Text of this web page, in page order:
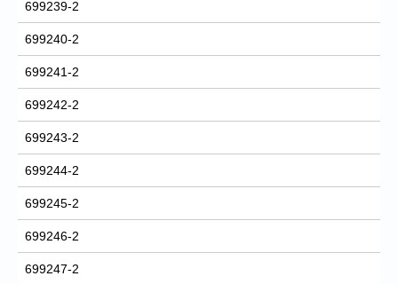
699239-2
699240-2
699241-2
699242-2
699243-2
699244-2
699245-2
699246-2
699247-2